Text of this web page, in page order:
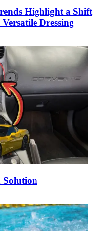
Highlight a Shift
Dressing
Solution